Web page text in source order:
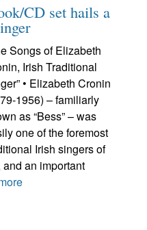
CD set hails a
Songs of Elizabeth
Irish Traditional
• Elizabeth Cronin
1956) – familiarly
as “Bess” – was
one of the foremost
Irish singers of
an important